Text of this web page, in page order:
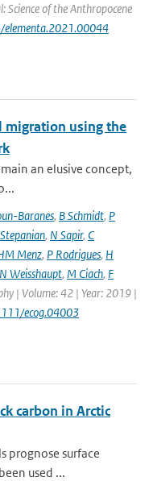
Science of the Anthropocene
migration using the
an elusive concept,
Baranes, B Schmidt, P
, N Sapir, C
Menz, P Rodrigues, H
N Weisshaupt, M Ciach, F
| Volume: 42 | Year: 2019 |
ecog.04003
carbon in Arctic
prognose surface
used ...